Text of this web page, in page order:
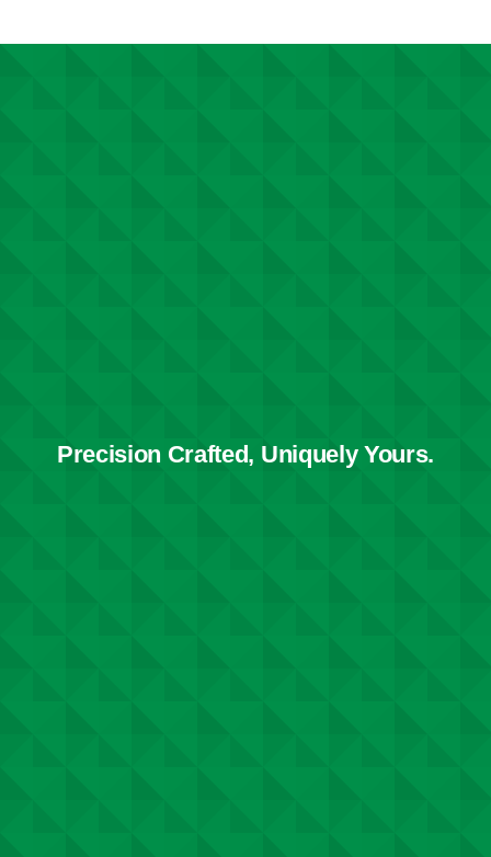
Precision Crafted, Uniquely Yours.